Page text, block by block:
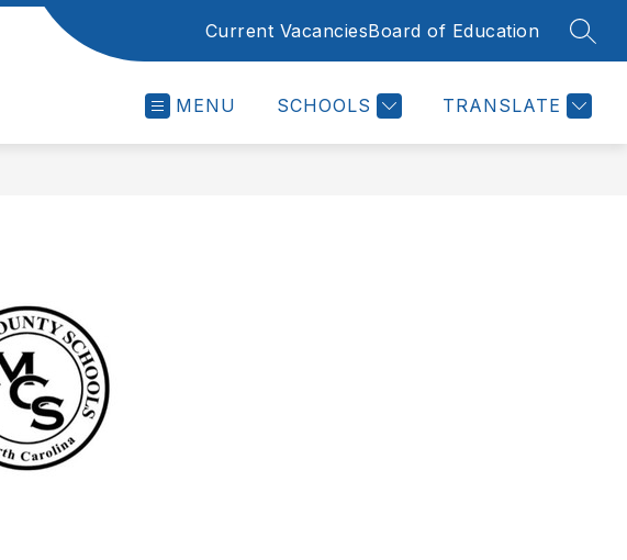
Current VacanciesBoard of Education
MENU SCHOOLS TRANSLATE